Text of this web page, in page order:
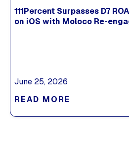
111Percent Surpasses D7
on iOS with Moloco Re-
June 25, 2026
READ MORE